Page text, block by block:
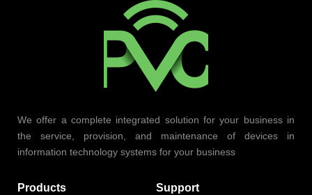
We offer a complete integrated solution for your business in
the service, provision, and maintenance of devices in
information technology systems for your business
Products Support